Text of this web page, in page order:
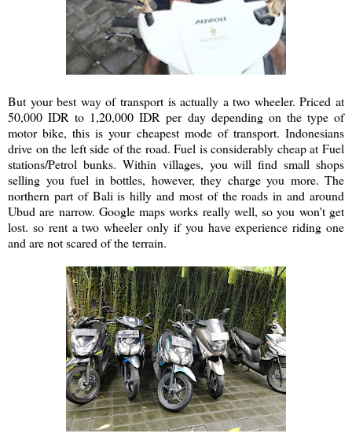
But your best way of transport is actually a two wheeler. Priced at
50,000 IDR to 1,20,000 IDR per day depending on the type of
motor bike, this is your cheapest mode of transport. Indonesians
drive on the left side of the road. Fuel is considerably cheap at Fuel
stations/Petrol bunks. Within villages, you will find small shops
selling you fuel in bottles, however, they charge you more. The
northern part of Bali is hilly and most of the roads in and around
Ubud are narrow. Google maps works really well, so you won't get
lost. so rent a two wheeler only if you have experience riding one
and are not scared of the terrain.